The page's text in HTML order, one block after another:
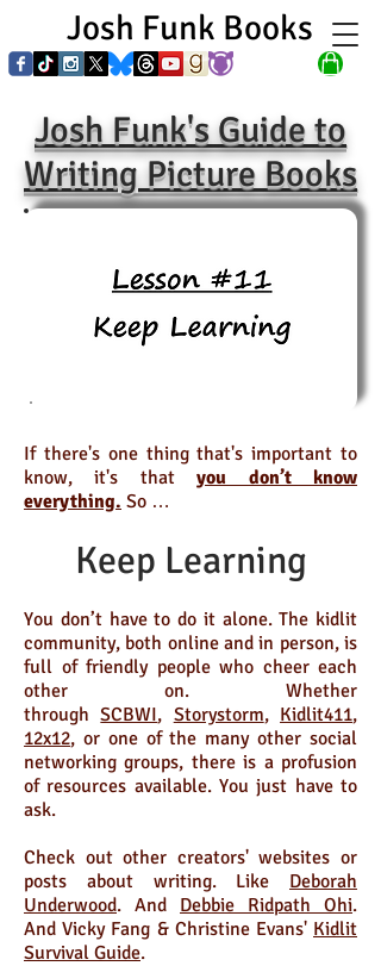
Josh Funk Books
Josh Funk's Guide to
Writing Picture Books
If there's one thing that's important to
know, it's thatyou don’t know
everything. So …
Keep Learning
You don’t have to do it alone. The kidlit
community, both online and in person, is
full of friendly people who cheer each
other on. Whether
throughSCBWI, Storystorm, Kidlit411,
12x12, or one of the many other social
networking groups, there is a profusion
of resources available. You just have to
ask.
Check out other creators' websites or
posts about writing. Like Deborah
Underwood. And Debbie Ridpath Ohi.
And Vicky Fang & Christine Evans' Kidlit
Survival Guide.